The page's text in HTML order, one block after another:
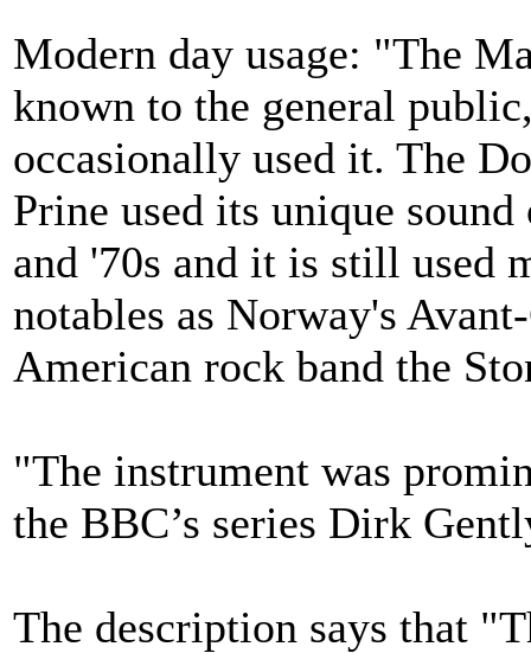
Modern day usage: "The
known to the general
occasionally used it. The
Prine used its unique
and '70s and it is still used
notables as Norway's
American rock band the
"The instrument was
the BBC’s series Dirk
The description says that